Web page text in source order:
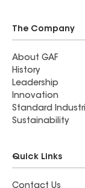
The Company
About GAF
History
Leadership
Innovation
Standard
Sustainability
Quick Links
Contact Us